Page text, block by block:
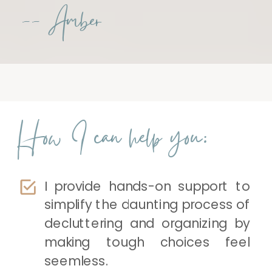
-- Amber
How I can help you:
I provide hands-on support to
simplify the daunting process of
decluttering and organizing by
making tough choices feel
seemless.